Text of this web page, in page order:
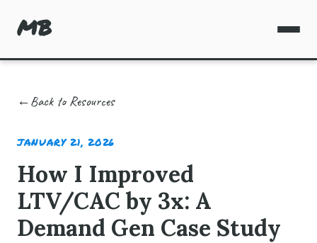
MB
Back to Resources
JANUARY 21, 2026
How I Improved
LTV/CAC by 3x: A
Demand Gen Case Study